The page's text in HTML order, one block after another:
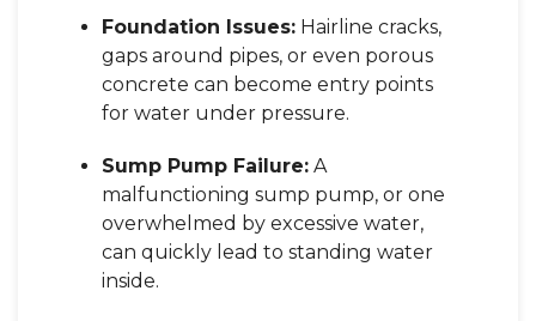
Foundation Issues:Hairline cracks,
gaps around pipes, or even porous
concrete can become entry points
for water under pressure.
Sump Pump Failure:A
malfunctioning sump pump, or one
overwhelmed by excessive water,
can quickly lead to standing water
inside.